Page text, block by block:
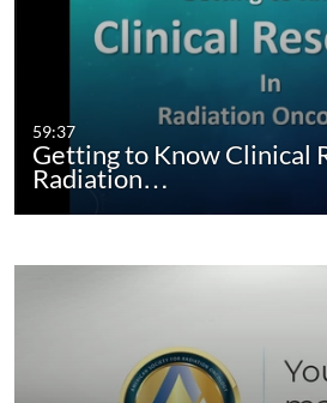
59:37
Getting to Know Clinical
Radiation…